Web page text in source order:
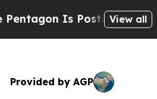
Is Posting Cryptic
View all
Provided by AGP